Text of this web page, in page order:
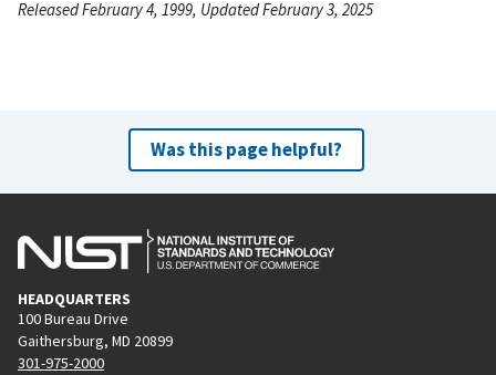
Released February 4, 1999, Updated February 3, 2025
Was this page helpful?
HEADQUARTERS
100 Bureau Drive
Gaithersburg, MD 20899
301-975-2000